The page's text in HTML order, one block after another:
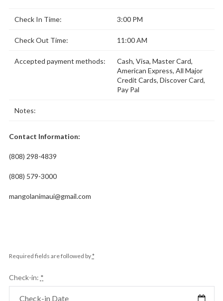
Check In Time: 3:00 PM
Check Out Time: 11:00 AM
Accepted payment methods:
Cash, Visa, Master Card,
American Express, All Major
Credit Cards, Discover Card,
Pay Pal
Notes:
Contact Information:
(808) 298-4839
(808) 579-3000
mangolanimaui@gmail.com
Required fields are followed by*
Check-in: *